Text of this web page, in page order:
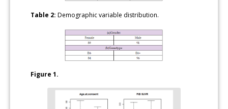
Table 2: Demographic variable distribution.
Figure 1.